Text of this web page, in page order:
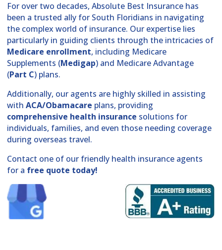
For over two decades, Absolute Best Insurance has
been a trusted ally for South Floridians in navigating
the complex world of insurance. Our expertise lies
particularly in guiding clients through the intricacies of
Medicare enrollment, including Medicare
Supplements (Medigap) and Medicare Advantage
(Part C) plans.
Additionally, our agents are highly skilled in assisting
with ACA/Obamacare plans, providing
comprehensive health insurance solutions for
individuals, families, and even those needing coverage
during overseas travel.
Contact one of our friendly health insurance agents
for a free quote today!